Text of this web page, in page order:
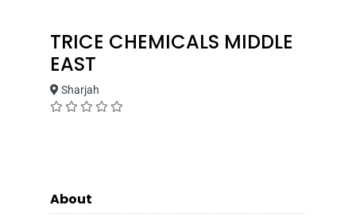
TRICE CHEMICALS MIDDLE
EAST
Sharjah
About